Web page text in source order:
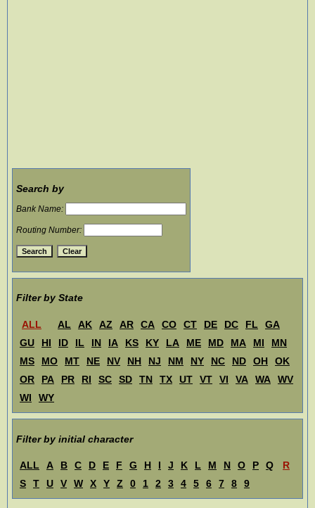
Search by
Bank Name:
Routing Number:
Filter by State
ALL AL AK AZ AR CA CO CT DE DC FL
GA
GU
HI ID IL IN IA KS KY LA ME MD MA MI
MN
MS
MO MT NE NV NH NJ NM NY NC ND OH
OK
OR
PA PR RI SC SD TN TX UT VT VI VA WA
WV
WI
WY
Filter by initial character
ALL A B C D E F G H I J K L M N O P Q
R
S
T U V W X Y Z 0 1 2 3 4 5 6 7 8 9